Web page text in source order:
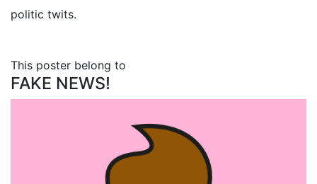
politic twits.
This poster belong to
FAKE NEWS!